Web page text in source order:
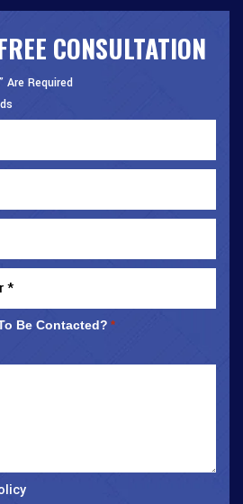
CONSULTATION
Are Required
Be Contacted? *